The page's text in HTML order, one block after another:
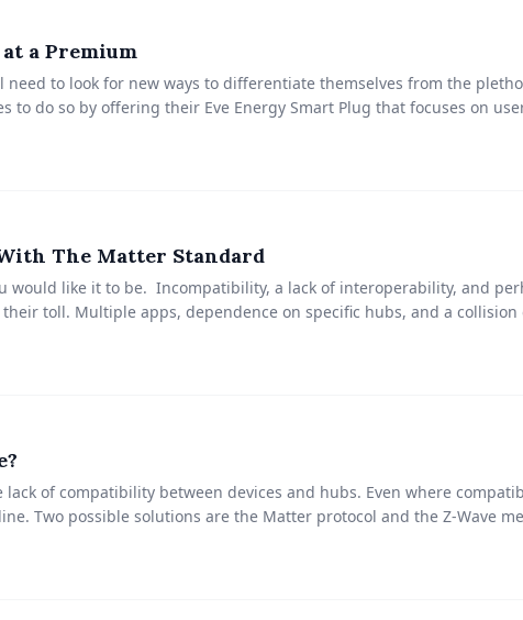
a Premium
to look for new ways to differentiate themselves from the
to do so by offering their Eve Energy Smart Plug that focuses on
The Matter Standard
would like it to be. Incompatibility, a lack of interoperability, and
toll. Multiple apps, dependence on specific hubs, and a collision
of compatibility between devices and hubs. Even where
Two possible solutions are the Matter protocol and the Z-Wave